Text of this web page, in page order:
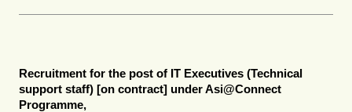
Recruitment for the post of IT Executives (Technical
support staff) [on contract] under Asi@Connect
Programme,